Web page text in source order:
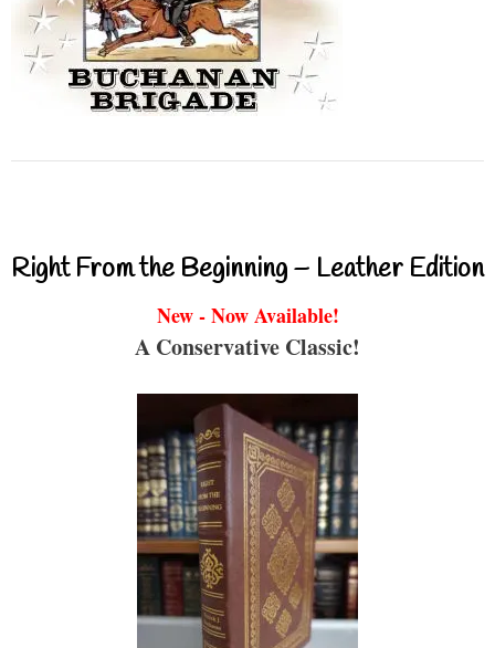
Right From the Beginning – Leather Edition
New - Now Available!
A Conservative Classic!